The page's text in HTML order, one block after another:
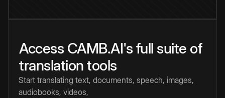
Access CAMB.AI's full suite of
translation tools
Start translating text, documents, speech, images,
audiobooks, videos,